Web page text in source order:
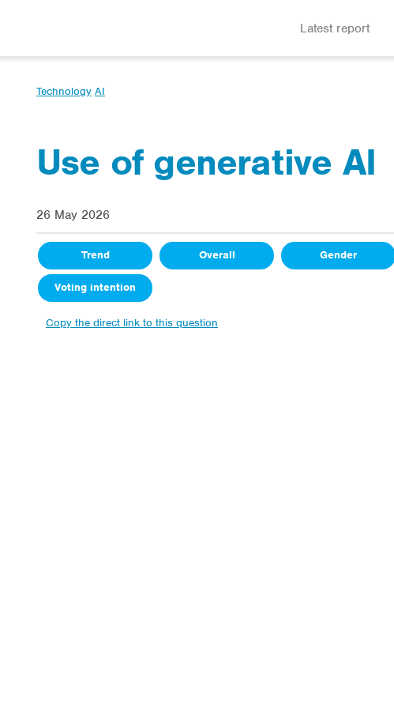
Latest report
Technology AI
Use of generative AI
26 May 2026
Trend Overall Gender
Voting intention
Copy the direct link to this question